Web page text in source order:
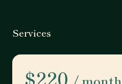
Services
$220